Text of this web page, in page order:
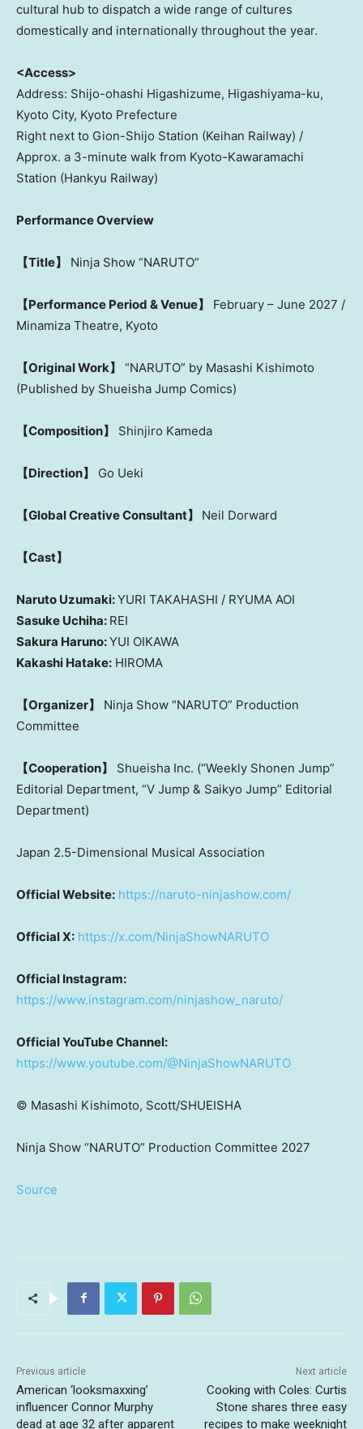
cultural hub to dispatch a wide range of cultures
domestically and internationally throughout the year.
<Access>
Address: Shijo-ohashi Higashizume, Higashiyama-ku,
Kyoto City, Kyoto Prefecture
Right next to Gion-Shijo Station (Keihan Railway) /
Approx. a 3-minute walk from Kyoto-Kawaramachi
Station (Hankyu Railway)
Performance Overview
【Title】 Ninja Show “NARUTO”
【Performance Period & Venue】
February – June 2027 /
Minamiza Theatre, Kyoto
【Original Work】
“NARUTO” by Masashi Kishimoto
(Published by Shueisha Jump Comics)
【Composition】 Shinjiro Kameda
【Direction】 Go Ueki
【Global Creative Consultant】 Neil Dorward
【Cast】
Naruto Uzumaki:YURI TAKAHASHI / RYUMA AOI
Sasuke Uchiha: REI
Sakura Haruno:YUI OIKAWA
Kakashi Hatake: HIROMA
【Organizer】
Ninja Show “NARUTO” Production
Committee
【Cooperation】
Shueisha Inc. (“Weekly Shonen Jump”
Editorial Department, “V Jump & Saikyo Jump” Editorial
Department)
Japan 2.5-Dimensional Musical Association
Official Website: https://naruto-ninjashow.com/
Official X: https://x.com/NinjaShowNARUTO
Official Instagram:
https://www.instagram.com/ninjashow_naruto/
Official YouTube Channel:
https://www.youtube.com/@NinjaShowNARUTO
© Masashi Kishimoto, Scott/SHUEISHA
Ninja Show “NARUTO” Production Committee 2027
Source
Previous article
American ‘looksmaxxing’
influencer Connor Murphy
dead at age 32 after apparent
Next article
Cooking with Coles: Curtis
Stone shares three easy
recipes to make weeknight